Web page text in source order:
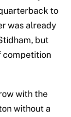
to
was already
but
competition
with the
without a